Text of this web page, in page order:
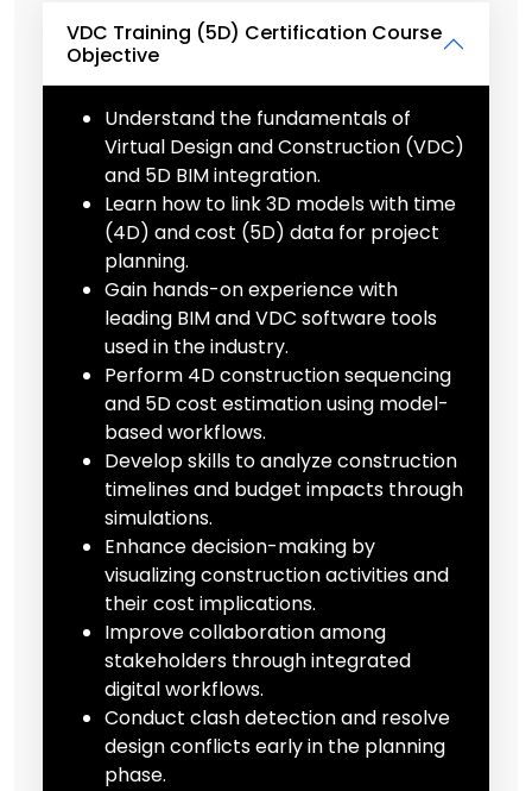
VDC Training (5D) Certification Course
Objective
Understand the fundamentals of
Virtual Design and Construction (VDC)
and 5D BIM integration.
Learn how to link 3D models with time
(4D) and cost (5D) data for project
planning.
Gain hands-on experience with
leading BIM and VDC software tools
used in the industry.
Perform 4D construction sequencing
and 5D cost estimation using model-
based workflows.
Develop skills to analyze construction
timelines and budget impacts through
simulations.
Enhance decision-making by
visualizing construction activities and
their cost implications.
Improve collaboration among
stakeholders through integrated
digital workflows.
Conduct clash detection and resolve
design conflicts early in the planning
phase.